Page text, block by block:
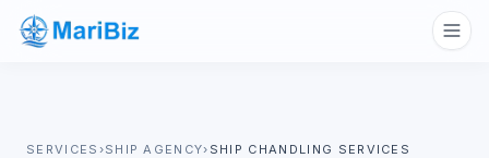
SERVICES ›SHIP AGENCY› SHIP CHANDLING SERVICES